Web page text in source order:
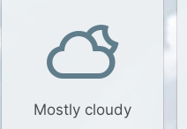
Mostly cloudy